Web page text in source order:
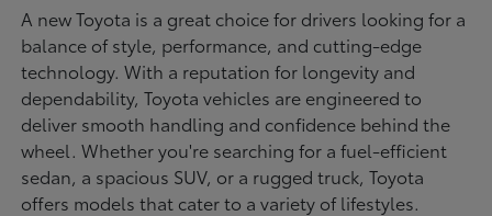
A new Toyota is a great choice for drivers looking for a
balance of style, performance, and cutting-edge
technology. With a reputation for longevity and
dependability, Toyota vehicles are engineered to
deliver smooth handling and confidence behind the
wheel. Whether you're searching for a fuel-efficient
sedan, a spacious SUV, or a rugged truck, Toyota
offers models that cater to a variety of lifestyles.